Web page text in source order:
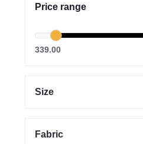
Price range
339.00
Size
Fabric